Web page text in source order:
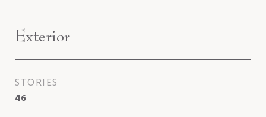
Exterior
STORIES
46